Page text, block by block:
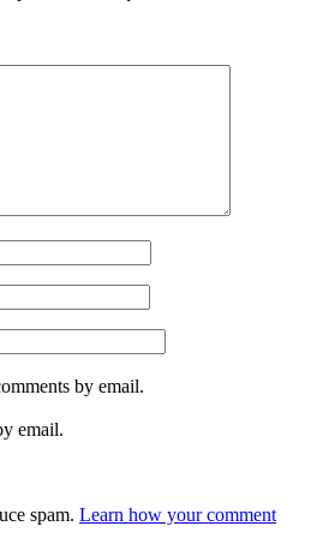
by email.
email.
spam. Learn how your comment